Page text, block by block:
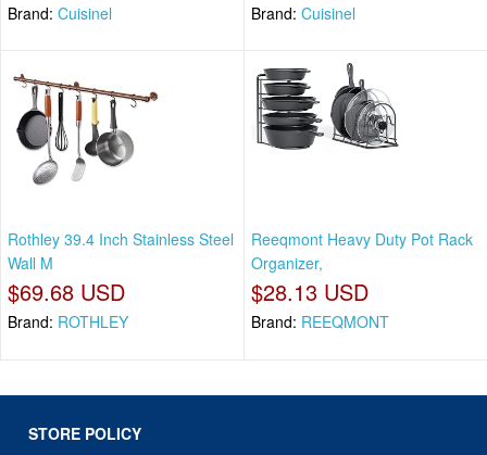
Brand: Cuisinel Brand: Cuisinel
Rothley 39.4 Inch Stainless Steel
Wall M
$69.68 USD
Brand: ROTHLEY
Reeqmont Heavy Duty Pot Rack
Organizer,
$28.13 USD
Brand: REEQMONT
STORE POLICY